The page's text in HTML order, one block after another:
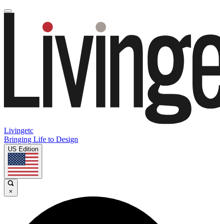
Livingetc
Bringing Life to Design
US Edition
×